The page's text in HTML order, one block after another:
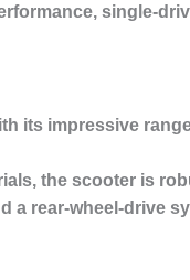
single-
its impressive
the scooter is
a rear-wheel-drive